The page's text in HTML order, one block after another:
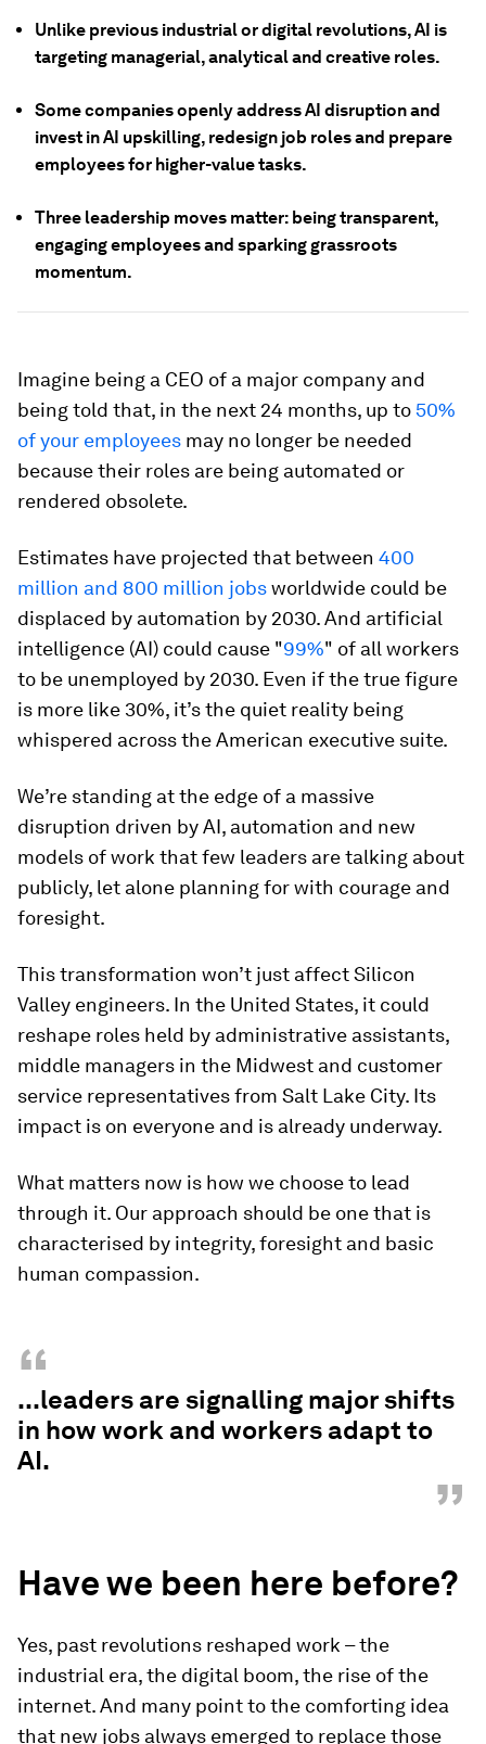
Unlike previous industrial or digital revolutions, AI is
targeting managerial, analytical and creative roles.
Some companies openly address AI disruption and
invest in AI upskilling, redesign job roles and prepare
employees for higher-value tasks.
Three leadership moves matter: being transparent,
engaging employees and sparking grassroots
momentum.
Imagine being a CEO of a major company and
being told that, in the next 24 months, up to 50%
of your employees may no longer be needed
because their roles are being automated or
rendered obsolete.
Estimates have projected that between 400
million and 800 million jobsworldwide could be
displaced by automation by 2030. And artificial
intelligence (AI) could cause "99%" of all workers
to be unemployed by 2030. Even if the true figure
is more like 30%, it’s the quiet reality being
whispered across the American executive suite.
We’re standing at the edge of a massive
disruption driven by AI, automation and new
models of work that few leaders are talking about
publicly, let alone planning for with courage and
foresight.
This transformation won’t just affect Silicon
Valley engineers. In the United States, it could
reshape roles held by administrative assistants,
middle managers in the Midwest and customer
service representatives from Salt Lake City. Its
impact is on everyone and is already underway.
What matters now is how we choose to lead
through it. Our approach should be one that is
characterised by integrity, foresight and basic
human compassion.
“
...leaders are signalling major shifts
in how work and workers adapt to
AI.
”
Have we been here before?
Yes, past revolutions reshaped work – the
industrial era, the digital boom, the rise of the
internet. And many point to the comforting idea
that new jobs always emerged to replace those